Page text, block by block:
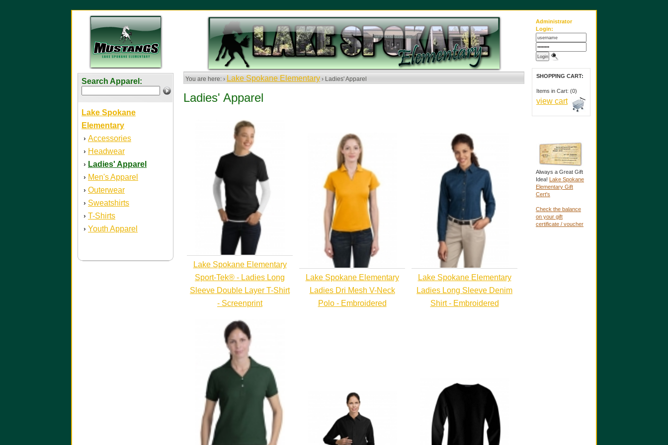
Search Apparel:
Lake Spokane
Elementary
› Accessories
› Headwear
› Ladies' Apparel
› Men's Apparel
› Outerwear
› Sweatshirts
› T-Shirts
› Youth Apparel
You are here: › Lake Spokane Elementary › Ladies' Apparel
Ladies' Apparel
Lake Spokane Elementary
Sport-Tek® - Ladies Long
Sleeve Double Layer T-Shirt
- Screenprint
Lake Spokane Elementary
Ladies Dri Mesh V-Neck
Polo - Embroidered
Lake Spokane Elementary
Ladies Long Sleeve Denim
Shirt - Embroidered
Administrator
Login:
SHOPPING CART:
Items in Cart: (0)
view cart
Always a Great Gift
Idea! Lake Spokane
Elementary Gift
Cert's
Check the balance
on your gift
certificate / voucher